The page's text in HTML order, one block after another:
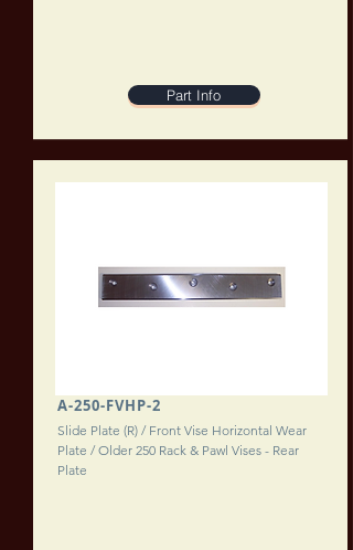
Part Info
A-250-FVHP-2
Slide Plate (R) / Front Vise Horizontal Wear
Plate / Older 250 Rack & Pawl Vises - Rear
Plate